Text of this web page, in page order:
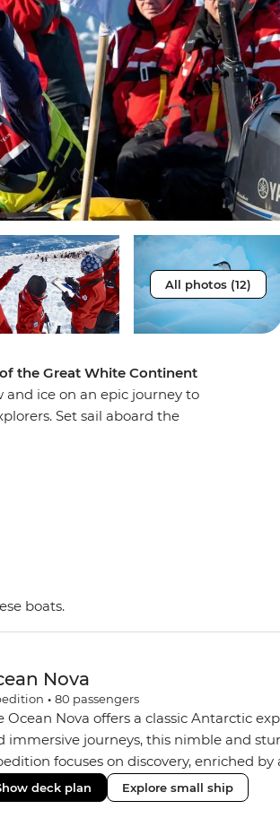
All photos (12)
the Great White Continent
and ice on an epic journey to
Set sail aboard the
boats.
Nova
• 80 passengers
Ocean Nova offers a classic Antarctic
immersive journeys, this nimble and
focuses on discovery, enriched
Ocean Nova’s compact size allows
stunning landscapes and
deck plan Explore small ship